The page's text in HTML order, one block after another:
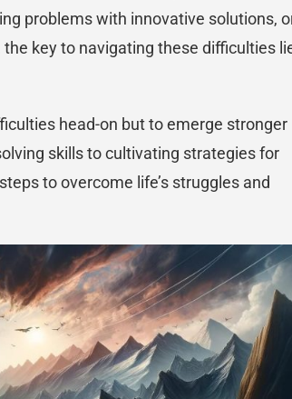
problems with innovative solutions,
key to navigating these difficulties
head-on but to emerge stronger
skills to cultivating strategies for
to overcome life’s struggles and